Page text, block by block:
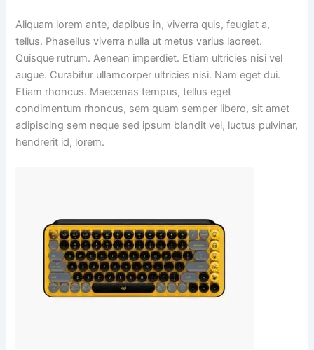
Aliquam lorem ante, dapibus in, viverra quis, feugiat a,
tellus. Phasellus viverra nulla ut metus varius laoreet.
Quisque rutrum. Aenean imperdiet. Etiam ultricies nisi vel
augue. Curabitur ullamcorper ultricies nisi. Nam eget dui.
Etiam rhoncus. Maecenas tempus, tellus eget
condimentum rhoncus, sem quam semper libero, sit amet
adipiscing sem neque sed ipsum blandit vel, luctus pulvinar,
hendrerit id, lorem.